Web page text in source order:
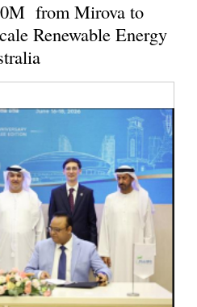
from Mirova to
Renewable Energy